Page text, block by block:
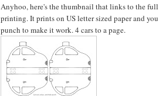
Anyhoo, here's the thumbnail that links to the
printing. It prints on US letter sized paper and
punch to make it work. 4 cars to a page.